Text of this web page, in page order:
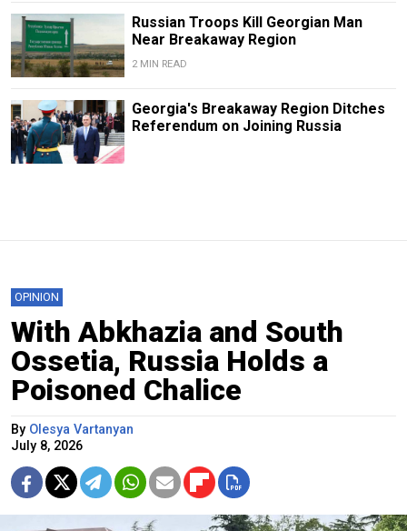
Russian Troops Kill Georgian Man
Near Breakaway Region
2 MIN READ
Georgia's Breakaway Region Ditches
Referendum on Joining Russia
OPINION
With Abkhazia and South
Ossetia, Russia Holds a
Poisoned Chalice
By Olesya Vartanyan
July 8, 2026